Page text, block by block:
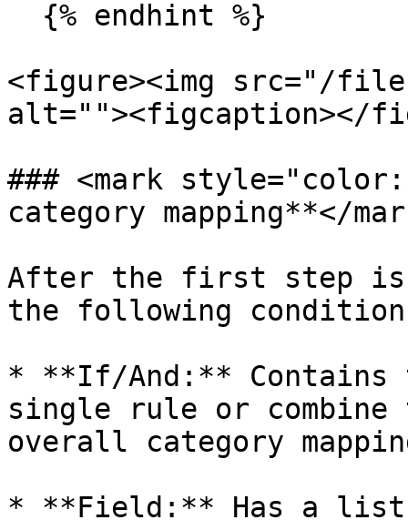
<figure><img src="/files/
alt=""><figcaption></
### <mark
category mapping**</
After the first step is
the following condition
* **If/And:** Contains
single rule or combine
overall category
* **Field:** Has a list